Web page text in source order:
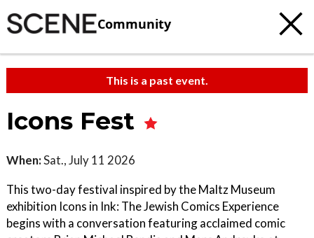
Community
This is a past event.
Icons Fest
When:Sat., July 11 2026
This two-day festival inspired by the Maltz Museum
exhibition Icons in Ink: The Jewish Comics Experience
begins with a conversation featuring acclaimed comic